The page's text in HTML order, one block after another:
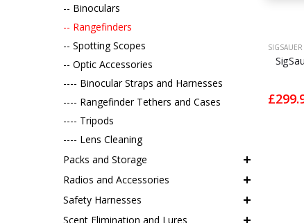
-- Binoculars
-- Rangefinders
-- Spotting Scopes
-- Optic Accessories
---- Binocular Straps and Harnesses
---- Rangefinder Tethers and Cases
---- Tripods
---- Lens Cleaning
Packs and Storage
Radios and Accessories
Safety Harnesses
Scent Elimination and Lures
SIGSAUER